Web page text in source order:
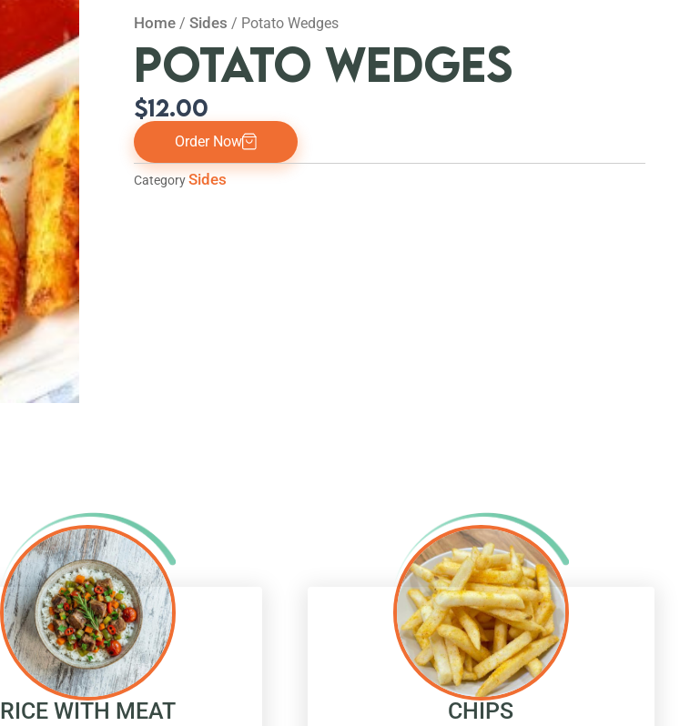
Home / Sides / Potato Wedges
POTATO WEDGES
$12.00
Order Now
CategorySides
RICE WITH MEAT CHIPS